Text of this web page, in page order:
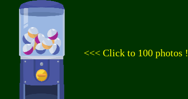
<<< Click to 100 photos !